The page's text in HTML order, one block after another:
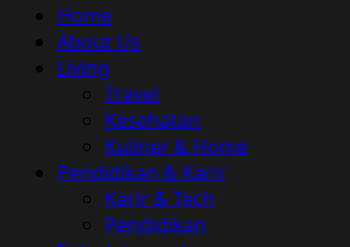
Primary
Menu
Home
About Us
Living
Travel
Kesehatan
Kuliner & Home
Pendidikan & Karir
Karir & Tech
Pendidikan